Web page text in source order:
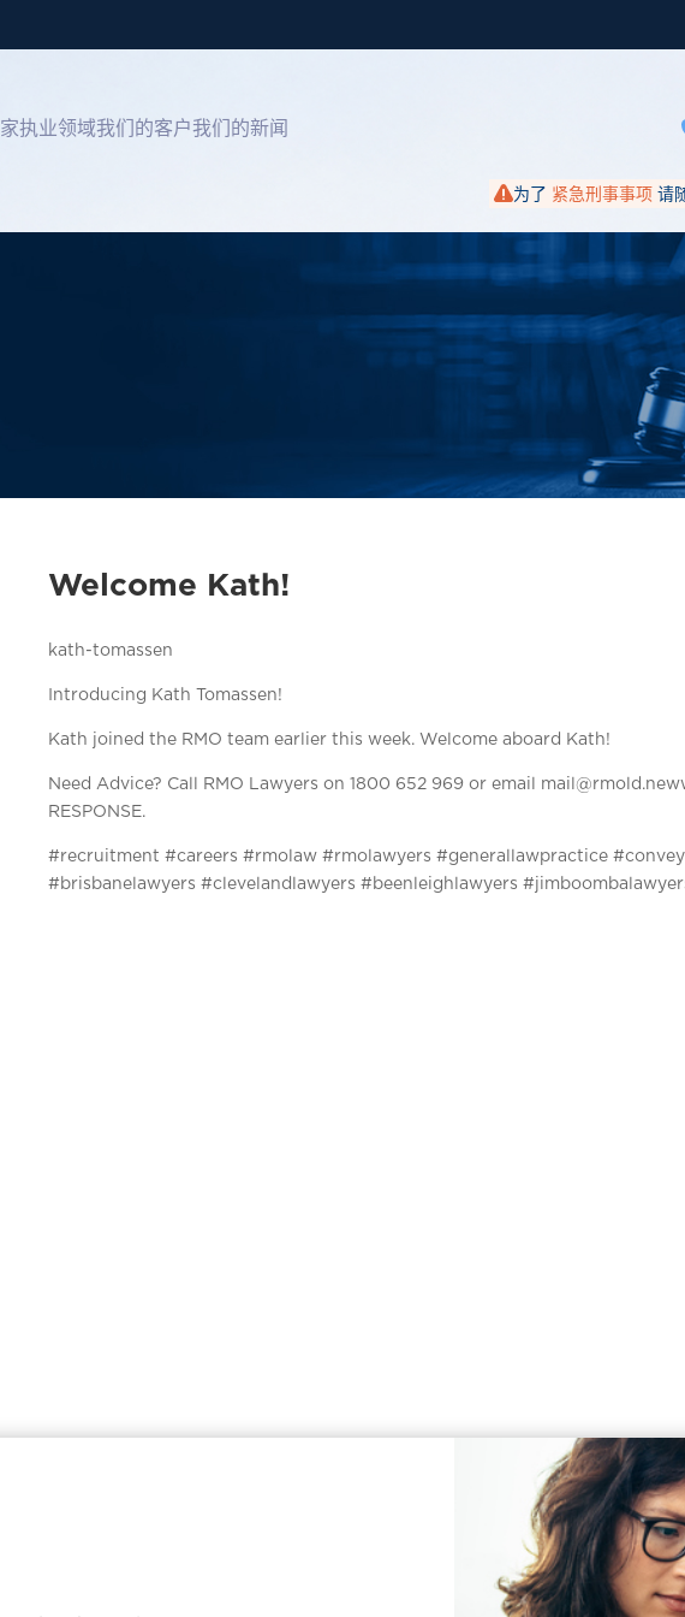
家执业领域我们的客户我们的新闻
为了 紧急刑事事项 请
Welcome Kath!
Introducing Kath Tomassen!
Kath joined the RMO team earlier this week. Welcome aboard Kath!
Need Advice? Call RMO Lawyers on 1800 652 969 or email
RESPONSE.
#recruitment #careers #rmolaw #rmolawyers #generallawpractice
#brisbanelawyers #clevelandlawyers #beenleighlawyers